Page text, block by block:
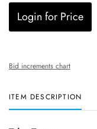
Login for Price
Bid increments chart
ITEM DESCRIPTION